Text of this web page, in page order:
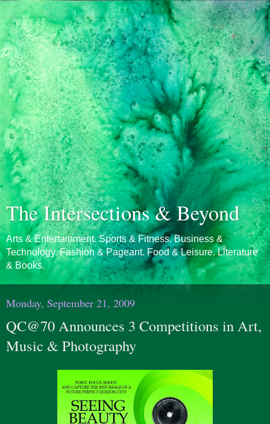
The Intersections & Beyond
Arts & Entertainment. Sports & Fitness. Business &
Technology. Fashion & Pageant. Food & Leisure. Literature
& Books.
Monday, September 21, 2009
QC@70 Announces 3 Competitions in Art,
Music & Photography